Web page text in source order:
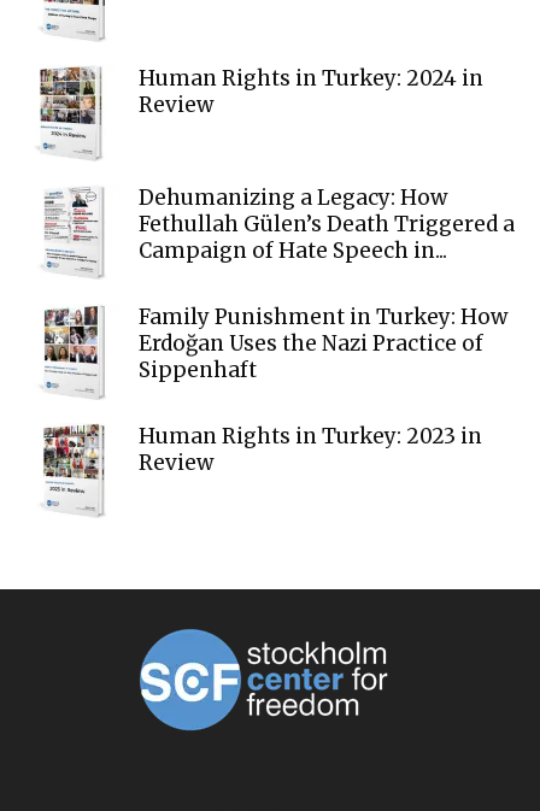
Human Rights in Turkey: 2024 in
Review
Dehumanizing a Legacy: How
Fethullah Gülen’s Death Triggered a
Campaign of Hate Speech in...
Family Punishment in Turkey: How
Erdoğan Uses the Nazi Practice of
Sippenhaft
Human Rights in Turkey: 2023 in
Review